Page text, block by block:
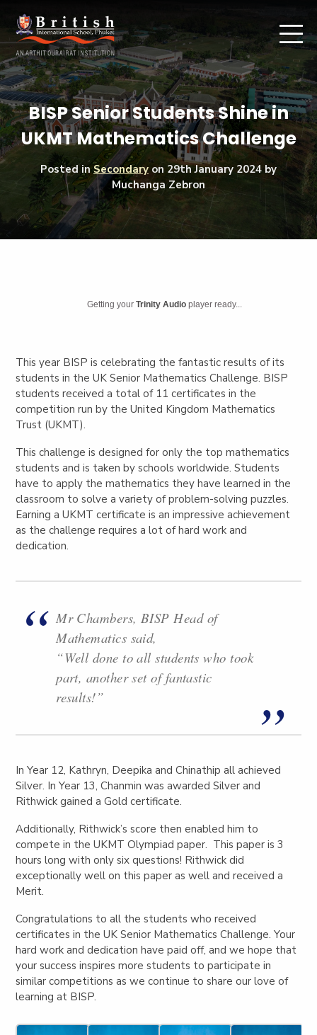
BISP Senior Students Shine in
UKMT Mathematics Challenge
Posted inSecondary on 29th January 2024 by
Muchanga Zebron
Getting yourTrinity Audio player ready...
This year BISP is celebrating the fantastic results of its
students in the UK Senior Mathematics Challenge. BISP
students received a total of 11 certificates in the
competition run by the United Kingdom Mathematics
Trust (UKMT).
This challenge is designed for only the top mathematics
students and is taken by schools worldwide. Students
have to apply the mathematics they have learned in the
classroom to solve a variety of problem-solving puzzles.
Earning a UKMT certificate is an impressive achievement
as the challenge requires a lot of hard work and
dedication.
Mr Chambers, BISP Head of
Mathematics said,
“Well done to all students who took
part, another set of fantastic
results!”
In Year 12, Kathryn, Deepika and Chinathip all achieved
Silver. In Year 13, Chanmin was awarded Silver and
Rithwick gained a Gold certificate.
Additionally, Rithwick’s score then enabled him to
compete in the UKMT Olympiad paper. This paper is 3
hours long with only six questions! Rithwick did
exceptionally well on this paper as well and received a
Merit.
Congratulations to all the students who received
certificates in the UK Senior Mathematics Challenge. Your
hard work and dedication have paid off, and we hope that
your success inspires more students to participate in
similar competitions as we continue to share our love of
learning at BISP.